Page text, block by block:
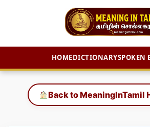
HOMEDICTIONARYSPOKEN
content
Back to MeaningInTamil